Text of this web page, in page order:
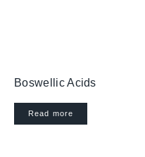
Boswellic Acids
Read more